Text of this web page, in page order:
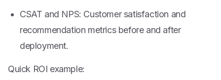
CSAT and NPS: Customer satisfaction and
recommendation metrics before and after
deployment.
Quick ROI example: